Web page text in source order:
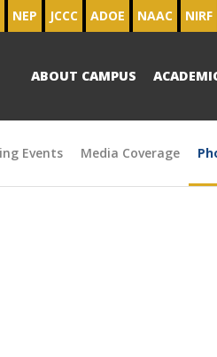
NEP JCCC ADOE NAAC NIRF
ABOUT CAMPUS
Events Media Coverage